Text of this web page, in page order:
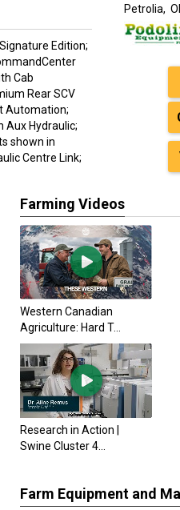
Edition;
Cab
Rear SCV
Automation;
Aux Hydraulic;
shown in
Centre Link;
Petrolia,
Farming Videos
Western Canadian
Agriculture: Hard T...
Research in Action |
Swine Cluster 4...
Farm Equipment and